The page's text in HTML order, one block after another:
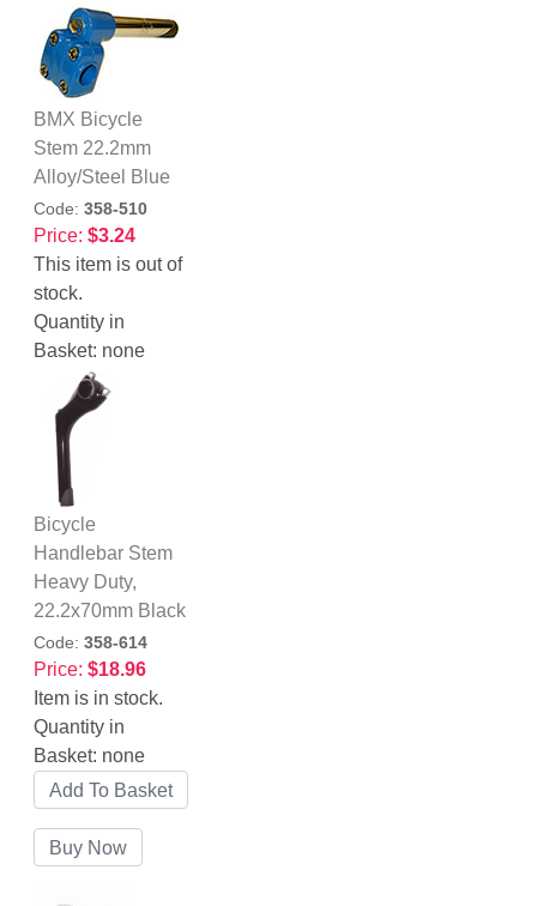
BMX Bicycle
Stem 22.2mm
Alloy/Steel Blue
Code: 358-510
Price: $3.24
This item is out of
stock.
Quantity in
Basket: none
Bicycle
Handlebar Stem
Heavy Duty,
22.2x70mm Black
Code: 358-614
Price: $18.96
Item is in stock.
Quantity in
Basket: none